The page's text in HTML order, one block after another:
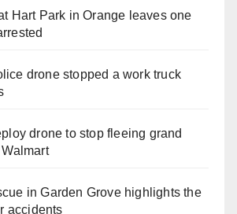
Hart Park in Orange leaves one
drone stopped a work truck
drone to stop fleeing grand
in Garden Grove highlights the
accidents